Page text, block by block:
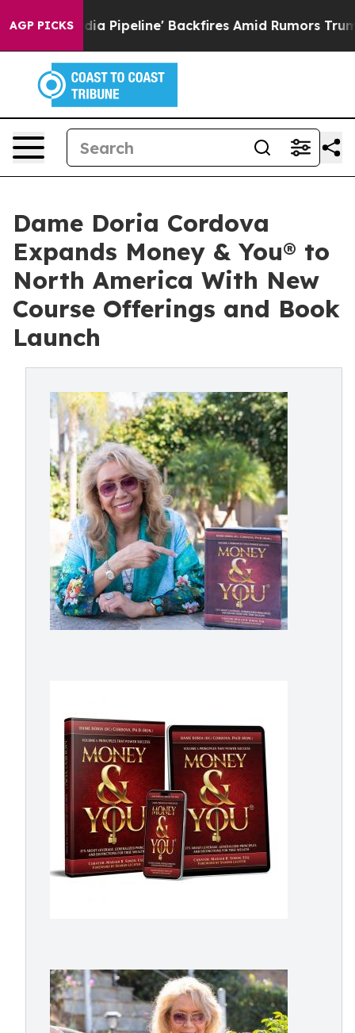
AGP PICKSPipeline' Backfires Amid Rumors Trump Will
Dame Doria Cordova
Expands Money & You® to
North America With New
Course Offerings and Book
Launch